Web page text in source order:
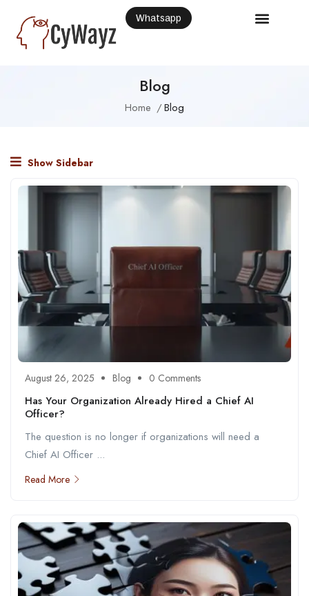
Whatsapp
Blog
Home Blog
Show Sidebar
August 26, 2025 Blog 0 Comments
Has Your Organization Already Hired a Chief AI
Officer?
The question is no longer if organizations will need a
Chief AI Officer ...
Read More